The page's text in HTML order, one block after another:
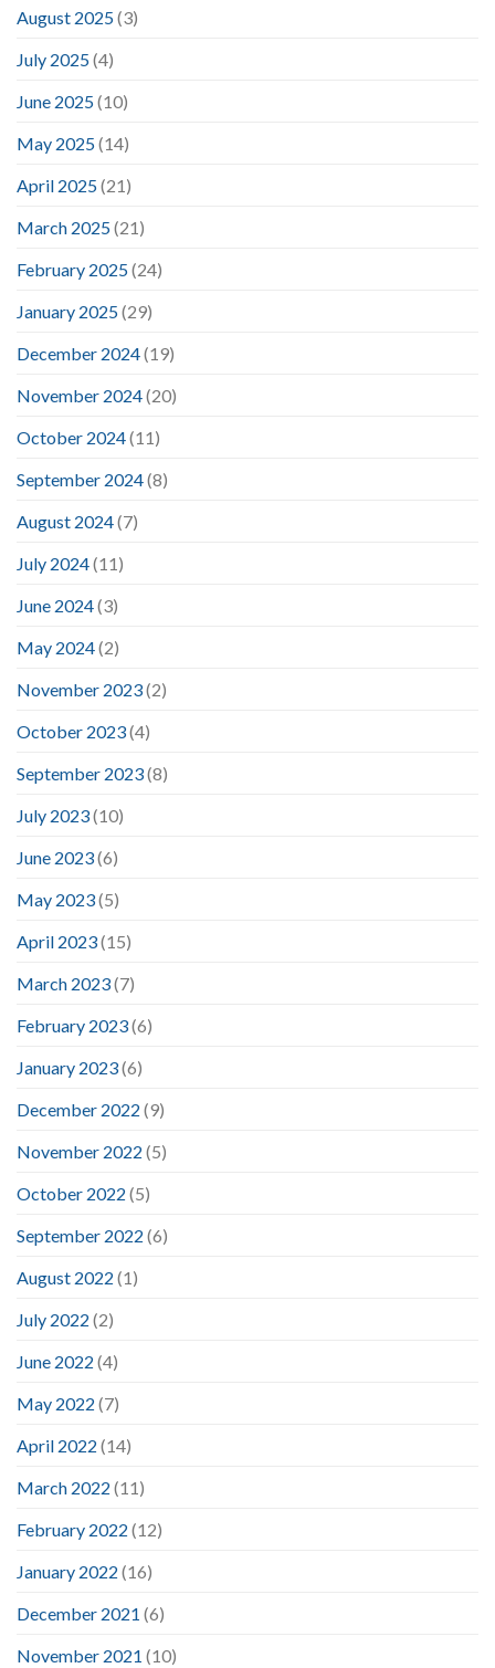
August 2025(3)
July 2025(4)
June 2025(10)
May 2025(14)
April 2025(21)
March 2025(21)
February 2025(24)
January 2025(29)
December 2024(19)
November 2024(20)
October 2024(11)
September 2024(8)
August 2024(7)
July 2024(11)
June 2024(3)
May 2024(2)
November 2023(2)
October 2023(4)
September 2023(8)
July 2023(10)
June 2023(6)
May 2023(5)
April 2023(15)
March 2023(7)
February 2023(6)
January 2023(6)
December 2022 (9)
November 2022 (5)
October 2022 (5)
September 2022 (6)
August 2022 (1)
July 2022 (2)
June 2022 (4)
May 2022 (7)
April 2022 (14)
March 2022 (11)
February 2022 (12)
January 2022 (16)
December 2021 (6)
November 2021 (10)